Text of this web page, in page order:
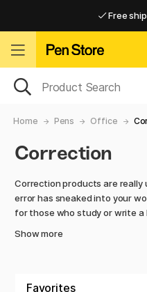
Free
Home Pens Office
Correction
Correction products are really
error has sneaked into your
for those who study or write a
Show more